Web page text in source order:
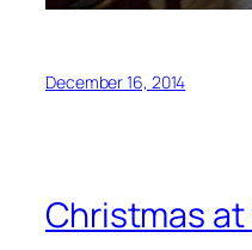
December 16, 2014
Christmas